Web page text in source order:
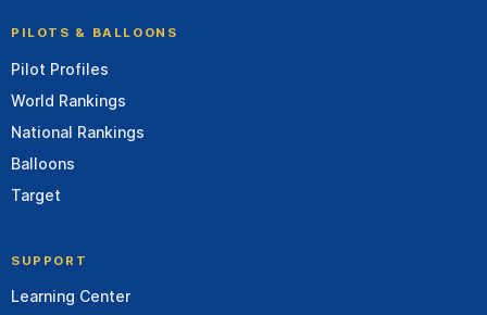
PILOTS & BALLOONS
Pilot Profiles
World Rankings
National Rankings
Balloons
Target
SUPPORT
Learning Center